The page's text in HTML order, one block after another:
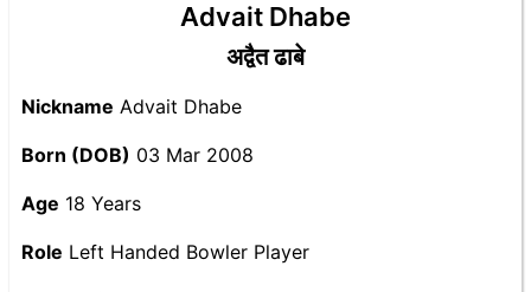
Advait Dhabe
अद्वैत ढाबे
Nickname Advait Dhabe
Born (DOB) 03 Mar 2008
Age 18 Years
Role Left Handed Bowler Player